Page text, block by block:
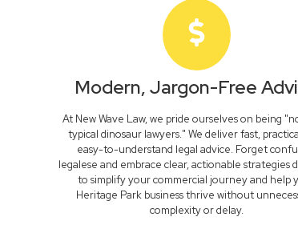
Modern, Jargon-Free
At New Wave Law, we pride ourselves on being
typical dinosaur lawyers." We deliver fast,
easy-to-understand legal advice. Forget
legalese and embrace clear, actionable strategies
to simplify your commercial journey and help
Heritage Park business thrive without
complexity or delay.